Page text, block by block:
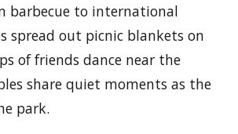
barbecue to international
spread out picnic blankets on
of friends dance near the
share quiet moments as the
park.